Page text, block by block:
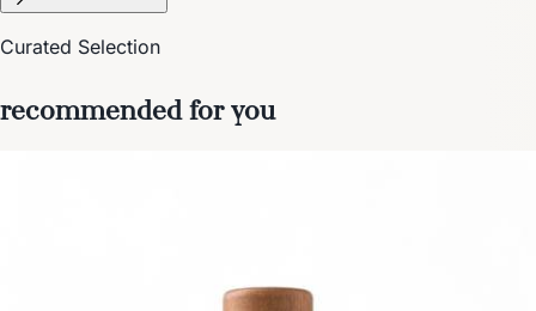
Curated Selection
recommended for you